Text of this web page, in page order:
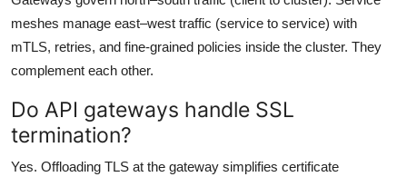
meshes manage east–west traffic (service to service) with
mTLS, retries, and fine-grained policies inside the cluster. They
complement each other.
Do API gateways handle SSL
termination?
Yes. Offloading TLS at the gateway simplifies certificate